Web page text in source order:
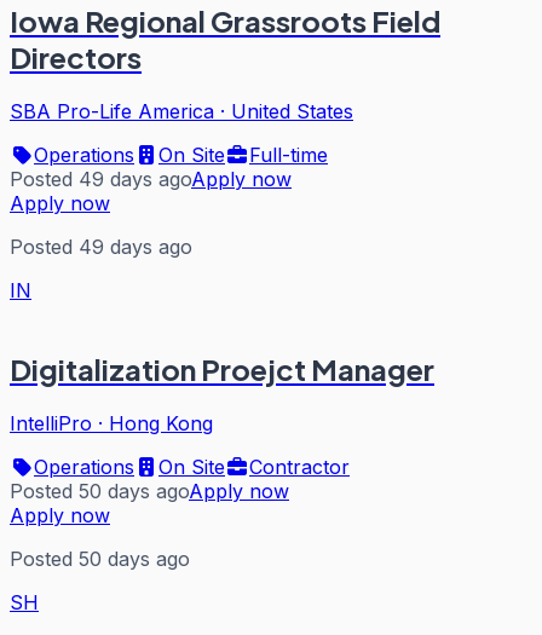
Iowa Regional Grassroots Field
Directors
SBA Pro-Life America · United States
Operations
On Site
Full-time
Posted 49 days agoApply now
Apply now
Posted 49 days ago
IN
Digitalization Proejct Manager
IntelliPro · Hong Kong
Operations
On Site
Contractor
Posted 50 days agoApply now
Apply now
Posted 50 days ago
SH